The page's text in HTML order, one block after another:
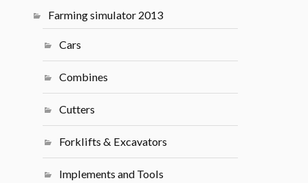
Farming simulator 2013
Cars
Combines
Cutters
Forklifts & Excavators
Implements and Tools